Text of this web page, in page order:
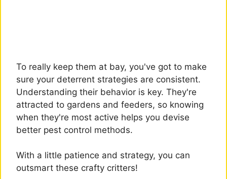
To really keep them at bay, you've got to make
sure your deterrent strategies are consistent.
Understanding their behavior is key. They're
attracted to gardens and feeders, so knowing
when they're most active helps you devise
better pest control methods.
With a little patience and strategy, you can
outsmart these crafty critters!